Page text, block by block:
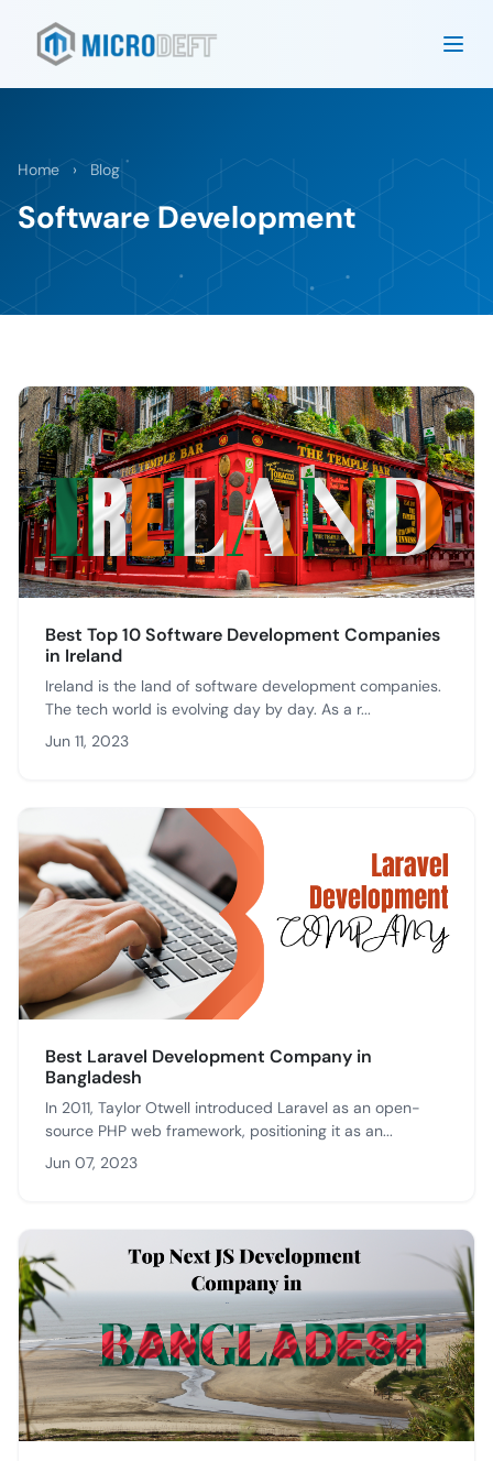
Home › Blog
Software Development
Best Top 10 Software Development Companies
in Ireland
Ireland is the land of software development companies.
The tech world is evolving day by day. As a r...
Jun 11, 2023
Best Laravel Development Company in
Bangladesh
In 2011, Taylor Otwell introduced Laravel as an open-
source PHP web framework, positioning it as an...
Jun 07, 2023